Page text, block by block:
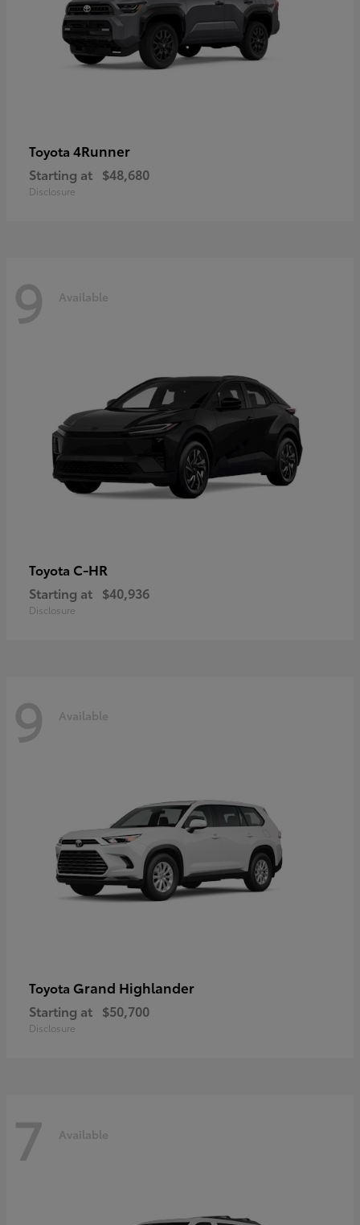
Toyota 4Runner
Starting at $48,680
Disclosure
9 Available
Toyota C-HR
Starting at $40,936
Disclosure
9 Available
Toyota Grand Highlander
Starting at $50,700
Disclosure
7 Available